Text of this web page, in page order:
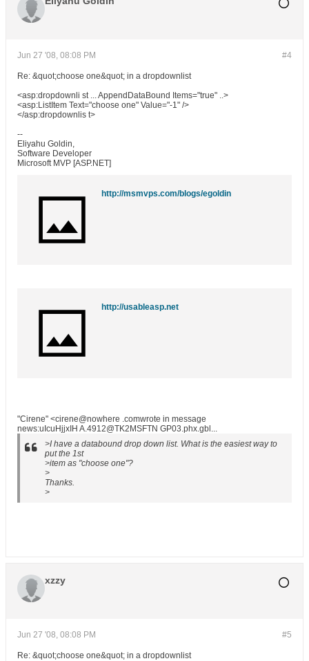
#4
Jun 27 '08, 08:08 PM
Re: &quot;choose one&quot; in a dropdownlist
<asp:dropdownli st ... AppendDataBound Items="true" ..>
<asp:ListItem Text="choose one" Value="-1" />
</asp:dropdownlis t>
--
Eliyahu Goldin,
Software Developer
Microsoft MVP [ASP.NET]
http://msmvps.com/blogs/egoldin
http://usableasp.net
"Cirene" <cirene@nowhere .comwrote in message
news:uIcuHjjxIH A.4912@TK2MSFTN GP03.phx.gbl...
>I have a databound drop down list. What is the easiest way to
put the 1st
>item as "choose one"?
>
Thanks.
>
xzzy
#5
Jun 27 '08, 08:08 PM
Re: &quot;choose one&quot; in a dropdownlist